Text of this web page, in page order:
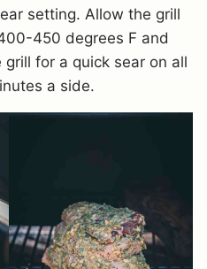
setting. Allow the grill
450 degrees F and
for a quick sear on all
a side.